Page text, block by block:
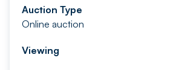
Auction Type
Online auction
Viewing